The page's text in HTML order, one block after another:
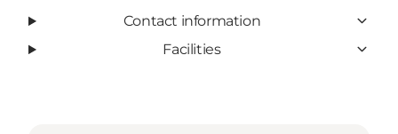
Contact information
Facilities